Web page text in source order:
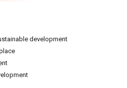
development